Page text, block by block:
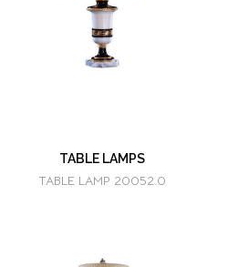
TABLE LAMPS
TABLE LAMP 20052.0